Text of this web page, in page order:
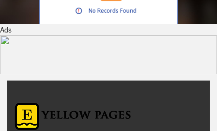
Ads